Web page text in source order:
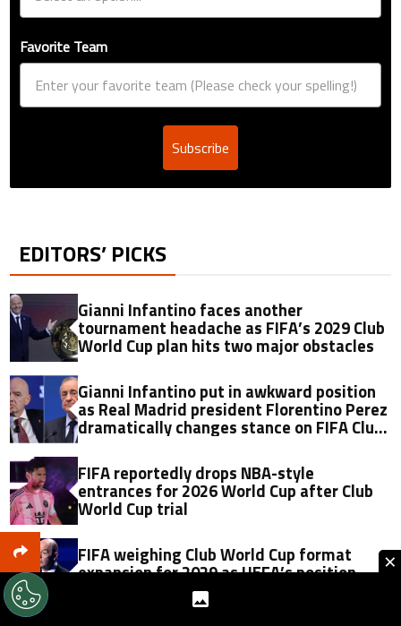
Favorite Team
Subscribe
EDITORS’ PICKS
Gianni Infantino faces another
tournament headache as FIFA’s 2029 Club
World Cup plan hits two major obstacles
Gianni Infantino put in awkward position
as Real Madrid president Florentino Perez
dramatically changes stance on FIFA Club
FIFA reportedly drops NBA-style
entrances for 2026 World Cup after Club
World Cup trial
FIFA weighing Club World Cup format
expansion for 2029 as UEFA’s position
reportedly emerges
×